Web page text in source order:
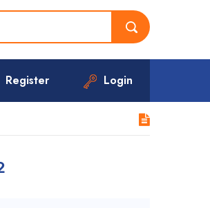
Register Login